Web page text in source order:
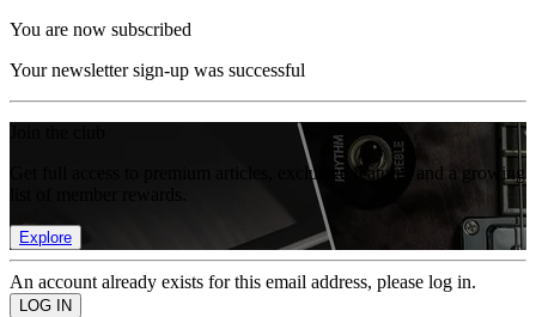
You are now subscribed
Your newsletter sign-up was successful
Get full access to premium articles, exclusive features and a growing
Explore
An account already exists for this email address, please log in.